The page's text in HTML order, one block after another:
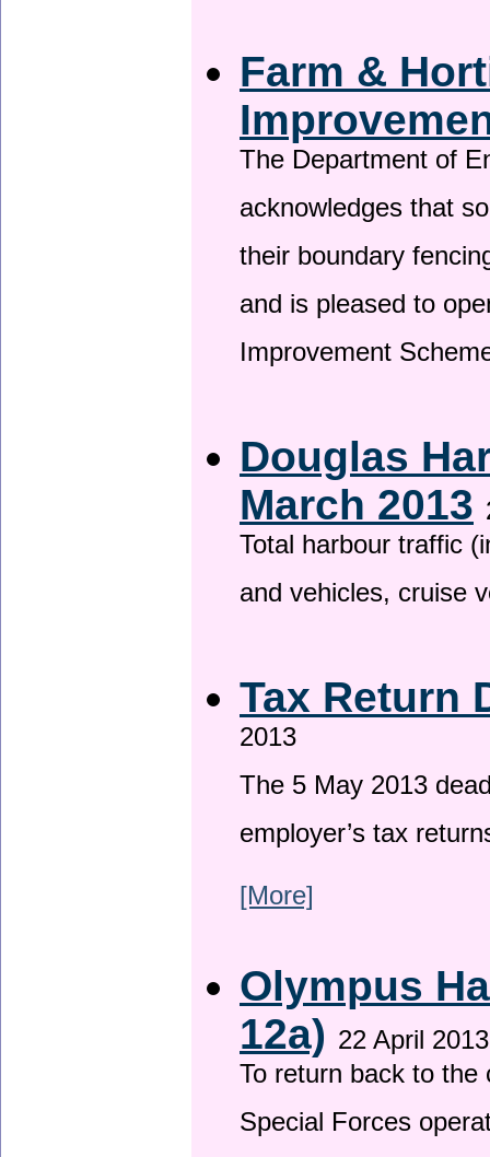
Farm &
The Department of
acknowledges that
their boundary
and is pleased to
Improvement
Douglas
March 2013
Total harbour traffic
and vehicles, cruise
Tax Return
2013
The 5 May 2013
employer’s tax
[More]
Olympus
12a) 22 April 2013
To return back to
Special Forces